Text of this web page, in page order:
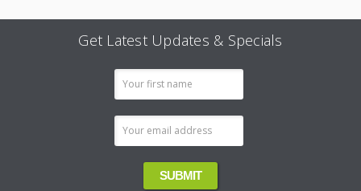
Get Latest Updates & Specials